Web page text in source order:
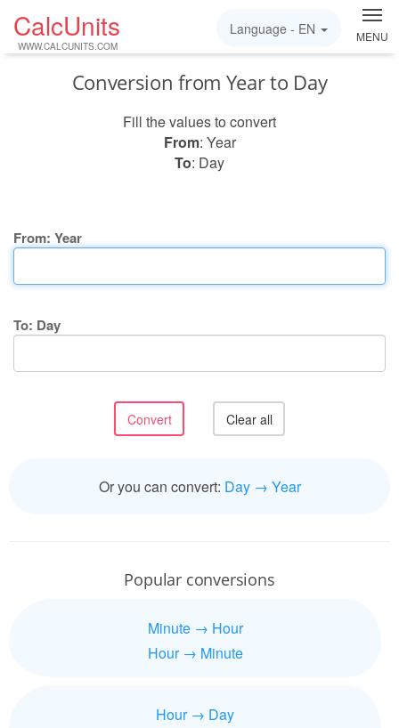
CalcUnits
WWW.CALCUNITS.COM
MENU
Language - EN
Conversion from Year to Day
Fill the values to convert
From: Year
To: Day
From: Year
To: Day
Or you can convert: Day → Year
Popular conversions
Minute → Hour
Hour → Minute
Hour → Day